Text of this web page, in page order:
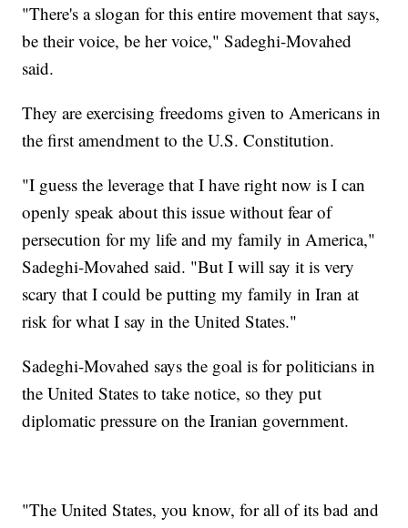
"There's a slogan for this entire movement that says,
be their voice, be her voice," Sadeghi-Movahed
said.
They are exercising freedoms given to Americans in
the first amendment to the U.S. Constitution.
"I guess the leverage that I have right now is I can
openly speak about this issue without fear of
persecution for my life and my family in America,"
Sadeghi-Movahed said. "But I will say it is very
scary that I could be putting my family in Iran at
risk for what I say in the United States."
Sadeghi-Movahed says the goal is for politicians in
the United States to take notice, so they put
diplomatic pressure on the Iranian government.
"The United States, you know, for all of its bad and